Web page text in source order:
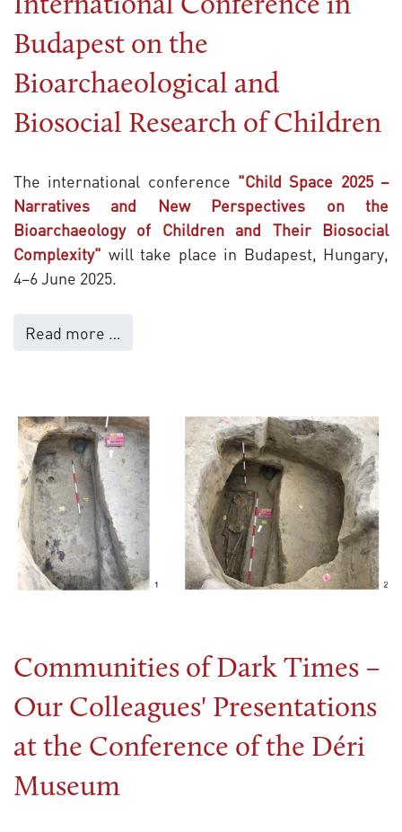
International Conference in
Budapest on the
Bioarchaeological and
Biosocial Research of Children
The international conference "Child Space 2025 –
Narratives and New Perspectives on the
Bioarchaeology of Children and Their Biosocial
Complexity" will take place in Budapest, Hungary,
4–6 June 2025.
Read more …
Communities of Dark Times –
Our Colleagues' Presentations
at the Conference of the Déri
Museum